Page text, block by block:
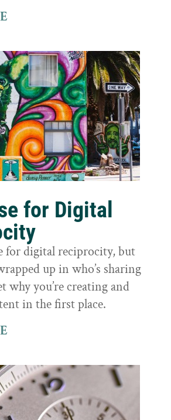
for Digital
for digital reciprocity, but
up in who’s sharing
why you’re creating and
in the first place.